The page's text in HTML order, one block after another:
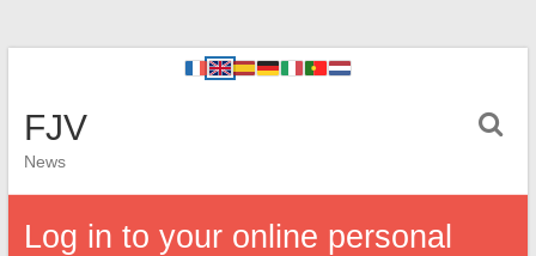
FJV
News
Log in to your online personal